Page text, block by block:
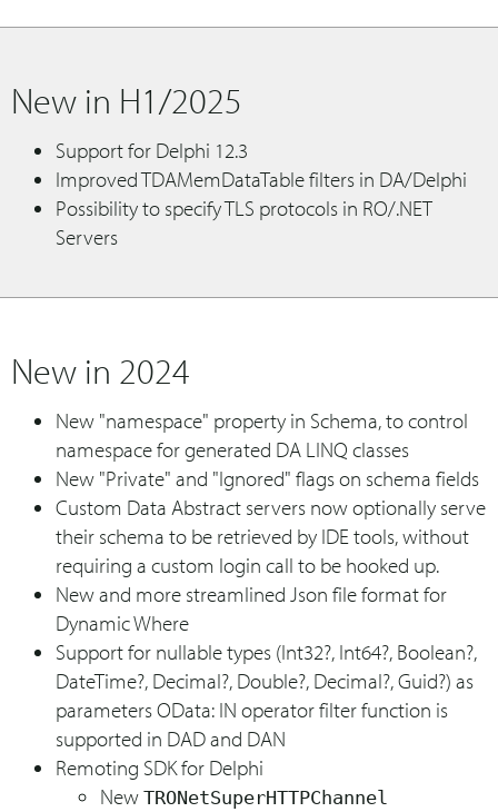
New in H1/2025
Support for Delphi 12.3
Improved TDAMemDataTable filters in DA/Delphi
Possibility to specify TLS protocols in RO/.NET
Servers
New in 2024
New "namespace" property in Schema, to control
namespace for generated DA LINQ classes
New "Private" and "Ignored" flags on schema fields
Custom Data Abstract servers now optionally serve
their schema to be retrieved by IDE tools, without
requiring a custom login call to be hooked up.
New and more streamlined Json file format for
Dynamic Where
Support for nullable types (Int32?, Int64?, Boolean?,
DateTime?, Decimal?, Double?, Decimal?, Guid?) as
parameters OData: IN operator filter function is
supported in DAD and DAN
Remoting SDK for Delphi
New TRONetSuperHTTPChannel